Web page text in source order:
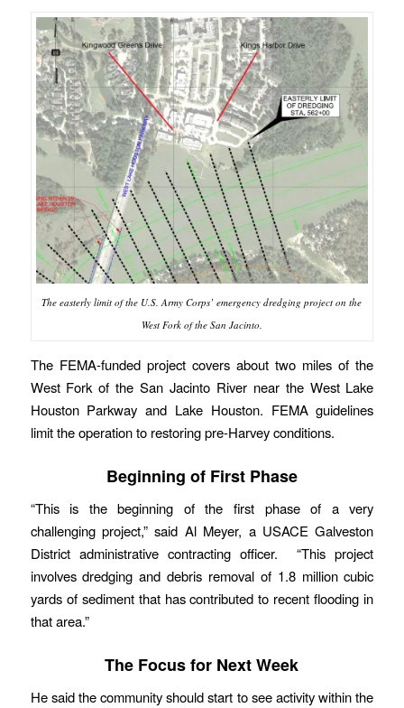
The easterly limit of the U.S. Army Corps’ emergency dredging project on the
West Fork of the San Jacinto.
The FEMA-funded project covers about two miles of the
West Fork of the San Jacinto River near the West Lake
Houston Parkway and Lake Houston. FEMA guidelines
limit the operation to restoring pre-Harvey conditions.
Beginning of First Phase
“This is the beginning of the first phase of a very
challenging project,” said Al Meyer, a USACE Galveston
District administrative contracting officer. “This project
involves dredging and debris removal of 1.8 million cubic
yards of sediment that has contributed to recent flooding in
that area.”
The Focus for Next Week
He said the community should start to see activity within the